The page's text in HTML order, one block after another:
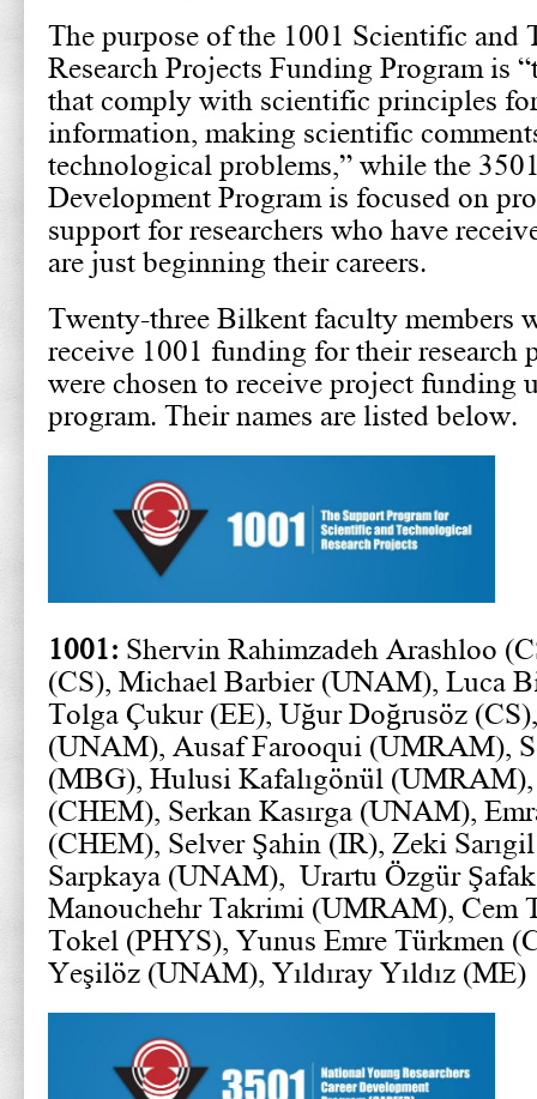
The purpose of the 1001 Scientific and
Research Projects Funding Program is
that comply with scientific principles
information, making scientific
technological problems,” while the
Development Program is focused on
support for researchers who have
are just beginning their careers.
Twenty-three Bilkent faculty members
receive 1001 funding for their research
were chosen to receive project funding
program. Their names are listed below.
1001: Shervin Rahimzadeh Arashloo
(CS), Michael Barbier (UNAM), Luca
Tolga Çukur (EE), Uğur Doğrusöz
(UNAM), Ausaf Farooqui (UMRAM),
(MBG), Hulusi Kafalıgönül (UMRAM),
(CHEM), Serkan Kasırga (UNAM),
(CHEM), Selver Şahin (IR), Zeki
Sarpkaya (UNAM), Urartu Özgür
Manouchehr Takrimi (UMRAM), Cem
Tokel (PHYS), Yunus Emre Türkmen
Yeşilöz (UNAM), Yıldıray Yıldız (ME)